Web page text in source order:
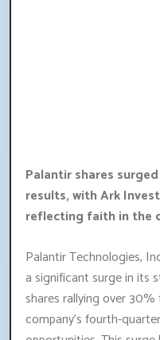
Palantir shares
results, with Ark
reflecting faith in the
Palantir Technologies,
a significant surge in its
shares rallying over
company's fourth-